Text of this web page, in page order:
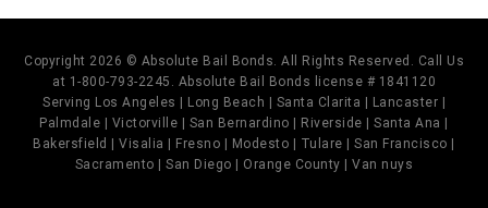
Copyright 2026 © Absolute Bail Bonds. All Rights Reserved. Call Us
at 1-800-793-2245. Absolute Bail Bonds license # 1841120
Serving Los Angeles | Long Beach | Santa Clarita | Lancaster |
Palmdale | Victorville | San Bernardino | Riverside | Santa Ana |
Bakersfield | Visalia | Fresno | Modesto | Tulare | San Francisco |
Sacramento | San Diego | Orange County | Van nuys